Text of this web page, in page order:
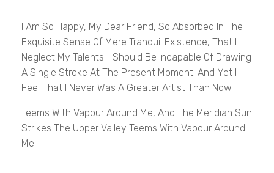
I Am So Happy, My Dear Friend, So Absorbed In The
Exquisite Sense Of Mere Tranquil Existence, That I
Neglect My Talents. I Should Be Incapable Of Drawing
A Single Stroke At The Present Moment; And Yet I
Feel That I Never Was A Greater Artist Than Now.
Teems With Vapour Around Me, And The Meridian Sun
Strikes The Upper Valley Teems With Vapour Around
Me